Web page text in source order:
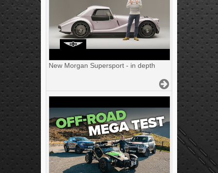
New Morgan Supersport - in depth